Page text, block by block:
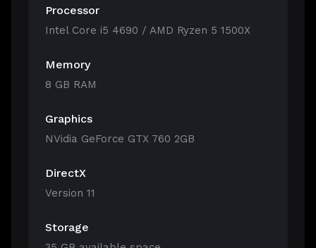
Processor
Intel Core i5 4690 / AMD Ryzen 5 1500X
Memory
8 GB RAM
Graphics
NVidia GeForce GTX 760 2GB
DirectX
Version 11
Storage